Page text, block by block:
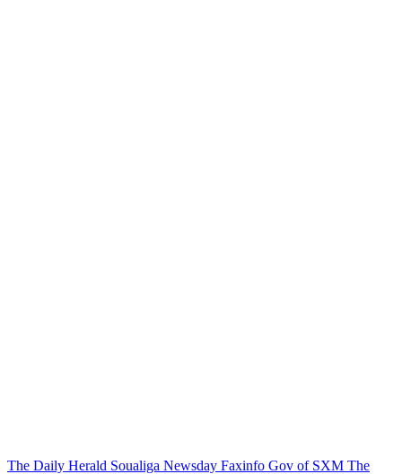
The Daily Herald Soualiga Newsday Faxinfo Gov of SXM The